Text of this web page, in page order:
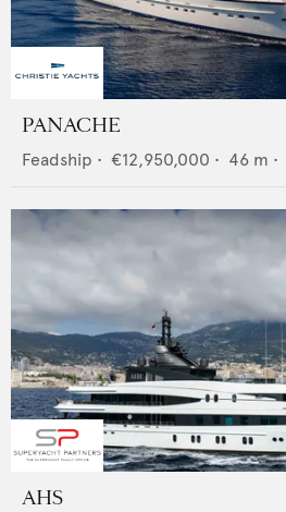
PANACHE
Feadship • €12,950,000 • 46 m •
AHS